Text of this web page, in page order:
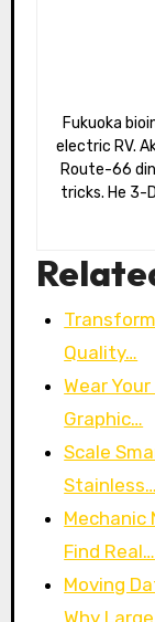
Fukuoka bioinformatician road-tripping the US in an
electric RV.
Route-66
tricks. He 3-
Quality…
Wear
Graphic…
Scale
Stainless…
Mechanic
Find Real…
Moving
Why